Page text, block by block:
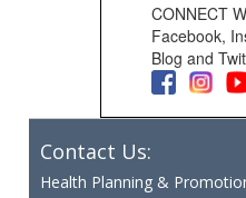
CONNECT
Facebook,
Blog and
Contact Us:
Health Planning &